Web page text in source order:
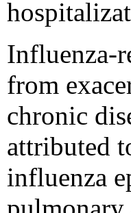
Influenza-
from
chronic
attributed
influenza